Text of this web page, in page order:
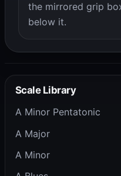
the mirrored grip
below it.
Scale Library
A Minor Pentatonic
A Major
A Minor